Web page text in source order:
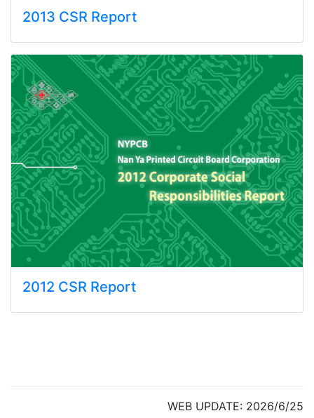
2013 CSR Report
2012 CSR Report
WEB UPDATE: 2026/6/25